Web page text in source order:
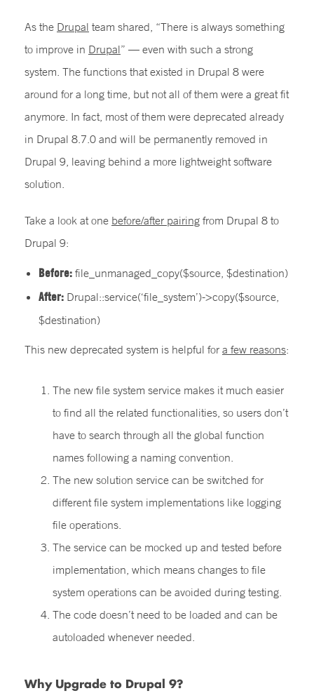
As the Drupal team shared, “There is always something
to improve in Drupal” — even with such a strong
system. The functions that existed in Drupal 8 were
around for a long time, but not all of them were a great fit
anymore. In fact, most of them were deprecated already
in Drupal 8.7.0 and will be permanently removed in
Drupal 9, leaving behind a more lightweight software
solution.
Take a look at one before/after pairing from Drupal 8 to
Drupal 9:
Before: file_unmanaged_copy($source, $destination)
After: Drupal::service(‘file_system’)->copy($source,
$destination)
This new deprecated system is helpful for a few reasons:
The new file system service makes it much easier
to find all the related functionalities, so users don’t
have to search through all the global function
names following a naming convention.
The new solution service can be switched for
different file system implementations like logging
file operations.
The service can be mocked up and tested before
implementation, which means changes to file
system operations can be avoided during testing.
The code doesn’t need to be loaded and can be
autoloaded whenever needed.
Why Upgrade to Drupal 9?